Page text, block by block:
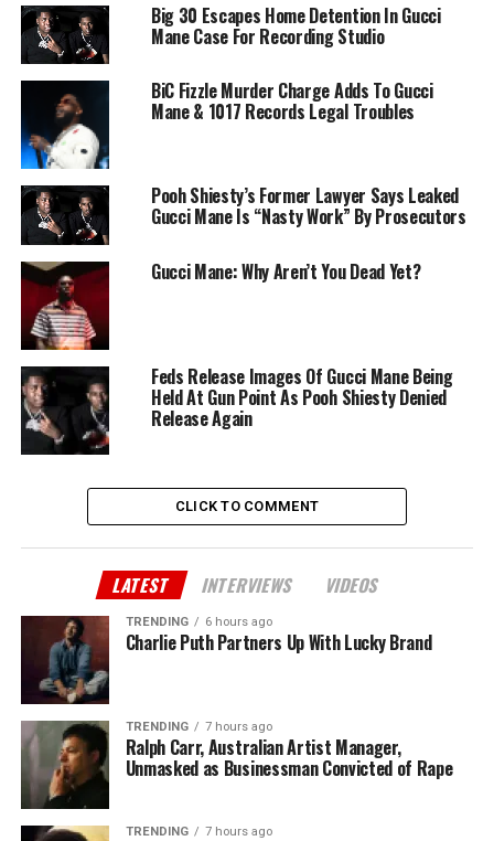
Big 30 Escapes Home Detention In Gucci
Mane Case For Recording Studio
BiC Fizzle Murder Charge Adds To Gucci
Mane & 1017 Records Legal Troubles
Pooh Shiesty’s Former Lawyer Says Leaked
Gucci Mane Is “Nasty Work” By Prosecutors
Gucci Mane: Why Aren’t You Dead Yet?
Feds Release Images Of Gucci Mane Being
Held At Gun Point As Pooh Shiesty Denied
Release Again
CLICK TO COMMENT
LATEST INTERVIEWS VIDEOS
TRENDING 6 hours ago
Charlie Puth Partners Up With Lucky Brand
TRENDING 7 hours ago
Ralph Carr, Australian Artist Manager,
Unmasked as Businessman Convicted of Rape
TRENDING 7 hours ago